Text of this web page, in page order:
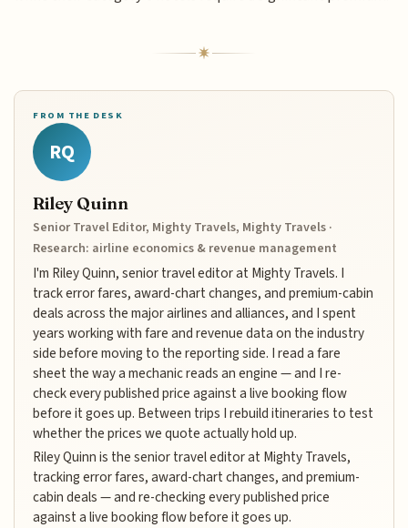
FROM THE DESK
RQ
Riley Quinn
Senior Travel Editor, Mighty Travels, Mighty Travels ·
Research: airline economics & revenue management
I'm Riley Quinn, senior travel editor at Mighty Travels. I
track error fares, award-chart changes, and premium-cabin
deals across the major airlines and alliances, and I spent
years working with fare and revenue data on the industry
side before moving to the reporting side. I read a fare
sheet the way a mechanic reads an engine — and I re-
check every published price against a live booking flow
before it goes up. Between trips I rebuild itineraries to test
whether the prices we quote actually hold up.
Riley Quinn is the senior travel editor at Mighty Travels,
tracking error fares, award-chart changes, and premium-
cabin deals — and re-checking every published price
against a live booking flow before it goes up.